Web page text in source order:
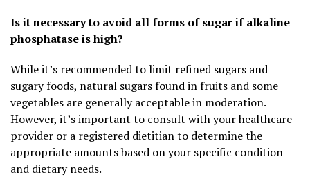
Is it necessary to avoid all forms of sugar if alkaline
phosphatase is high?
While it’s recommended to limit refined sugars and
sugary foods, natural sugars found in fruits and some
vegetables are generally acceptable in moderation.
However, it’s important to consult with your healthcare
provider or a registered dietitian to determine the
appropriate amounts based on your specific condition
and dietary needs.